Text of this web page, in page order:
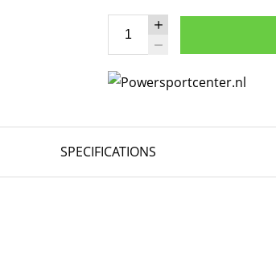
SPECIFICATIONS